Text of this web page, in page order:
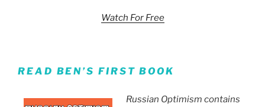
Watch For Free
READ BEN’S FIRST BOOK
Russian Optimism contains